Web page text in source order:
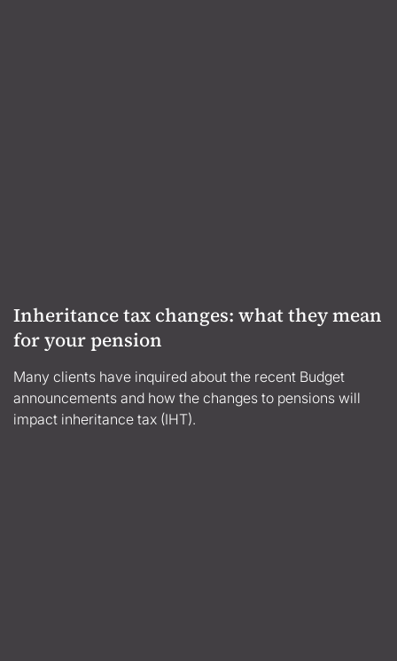
Inheritance tax changes: what they mean
for your pension
Many clients have inquired about the recent Budget
announcements and how the changes to pensions will
impact inheritance tax (IHT).